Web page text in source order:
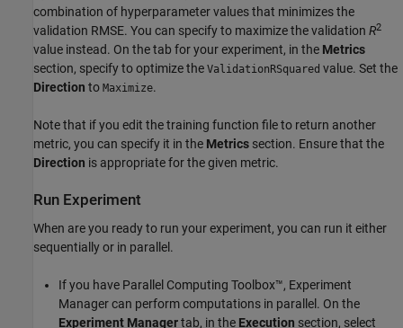
combination of hyperparameter values that minimizes the
validation RMSE. You can specify to maximize the validation R2
value instead. On the tab for your experiment, in the Metrics
section, specify to optimize the ValidationRSquared value. Set the
Direction to Maximize.
Note that if you edit the training function file to return another
metric, you can specify it in the Metrics section. Ensure that the
Direction is appropriate for the given metric.
Run Experiment
When are you ready to run your experiment, you can run it either
sequentially or in parallel.
If you have Parallel Computing Toolbox™, Experiment
Manager can perform computations in parallel. On the
Experiment Managertab, in the Execution section, select